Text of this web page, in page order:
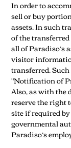
In order to
sell or buy
assets. In such
of the
all of Paradiso’s
visitor
transferred.
"Notification of
Also, as with the
reserve the right
site if required
governmental
Paradiso’s